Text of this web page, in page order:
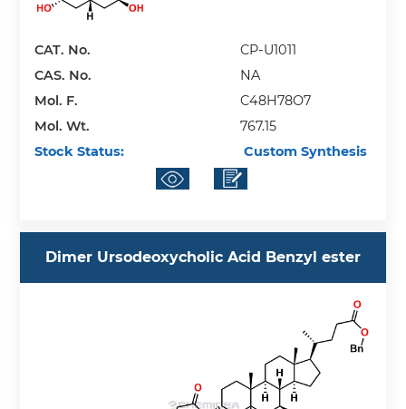
CAT. No.
CP-U1011
CAS. No.
NA
Mol. F.
C48H78O7
Mol. Wt.
767.15
Stock Status:
Custom Synthesis
Dimer Ursodeoxycholic Acid Benzyl ester